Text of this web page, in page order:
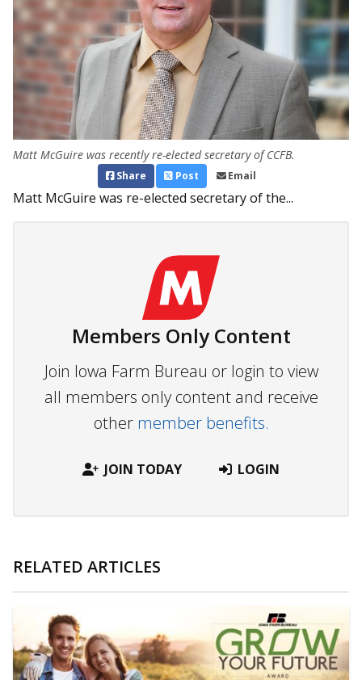
Matt McGuire was recently re-elected secretary of CCFB.
Share Post Email
Matt McGuire was re-elected secretary of the...
Members Only Content
Join Iowa Farm Bureau or login to view
all members only content and receive
other member benefits.
JOIN TODAY LOGIN
RELATED ARTICLES